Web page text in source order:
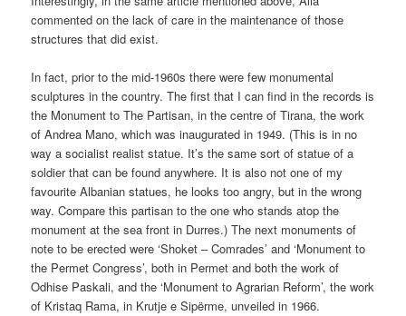
commented on the lack of care in the maintenance of those
structures that did exist.
In fact, prior to the mid-1960s there were few monumental
sculptures in the country. The first that I can find in the records is
the Monument to The Partisan, in the centre of Tirana, the work
of Andrea Mano, which was inaugurated in 1949. (This is in no
way a socialist realist statue. It’s the same sort of statue of a
soldier that can be found anywhere. It is also not one of my
favourite Albanian statues, he looks too angry, but in the wrong
way. Compare this partisan to the one who stands atop the
monument at the sea front in Durres.) The next monuments of
note to be erected were ‘Shoket – Comrades’ and ‘Monument to
the Permet Congress’, both in Permet and both the work of
Odhise Paskali, and the ‘Monument to Agrarian Reform’, the work
of Kristaq Rama, in Krutje e Sipërme, unveiled in 1966.